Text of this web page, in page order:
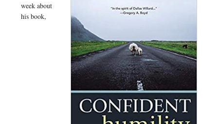
week about
his book,